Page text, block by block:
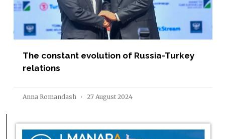
The constant evolution of Russia-Turkey
relations
Anna Romandash 27 August 2024